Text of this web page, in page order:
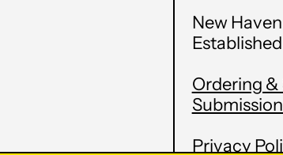
New
Ordering
Privacy